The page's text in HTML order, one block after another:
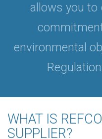
allows you to
environmental
WHAT IS
SUPPLIER?